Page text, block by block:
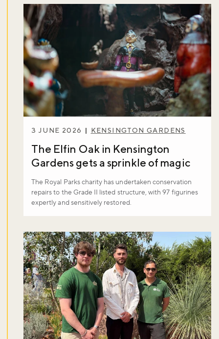
3 JUNE 2026 KENSINGTON GARDENS
The Elfin Oak in Kensington
Gardens gets a sprinkle of magic
The Royal Parks charity has undertaken conservation
repairs to the Grade II listed structure, with 97 figurines
expertly and sensitively restored.